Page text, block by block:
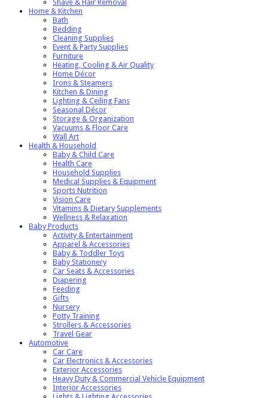
Shave & Hair Removal
Home & Kitchen
Bath
Bedding
Cleaning Supplies
Event & Party Supplies
Furniture
Heating, Cooling & Air Quality
Home Décor
Irons & Steamers
Kitchen & Dining
Lighting & Ceiling Fans
Seasonal Décor
Storage & Organization
Vacuums & Floor Care
Wall Art
Health & Household
Baby & Child Care
Health Care
Household Supplies
Medical Supplies & Equipment
Sports Nutrition
Vision Care
Vitamins & Dietary Supplements
Wellness & Relaxation
Baby Products
Activity & Entertainment
Apparel & Accessories
Baby & Toddler Toys
Baby Stationery
Car Seats & Accessories
Diapering
Feeding
Gifts
Nursery
Potty Training
Strollers & Accessories
Travel Gear
Automotive
Car Care
Car Electronics & Accessories
Exterior Accessories
Heavy Duty & Commercial Vehicle Equipment
Interior Accessories